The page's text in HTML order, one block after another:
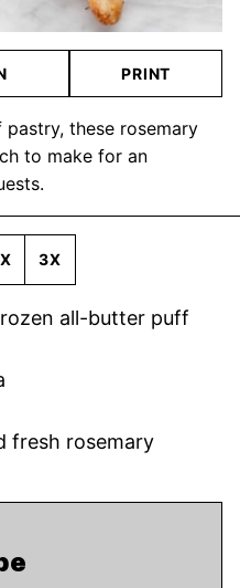
PRINT
these rosemary
to make for an
3X
all-butter puff
fresh rosemary